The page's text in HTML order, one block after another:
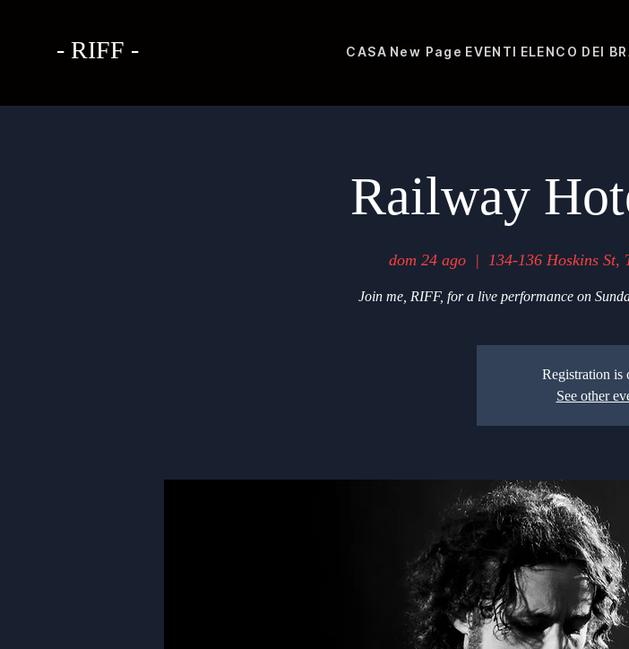
- RIFF - CASA New Page EVENTI ELENCO DEI
Railway
dom 24 ago
  |
134-136 Hoskins St,
Join me, RIFF, for a live performance on
Registration is
See other